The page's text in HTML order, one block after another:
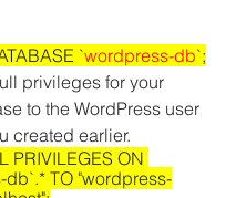
`wordpress-db`;
privileges for your
to the WordPress user
created earlier.
PRIVILEGES ON
db`.* TO "wordpress-